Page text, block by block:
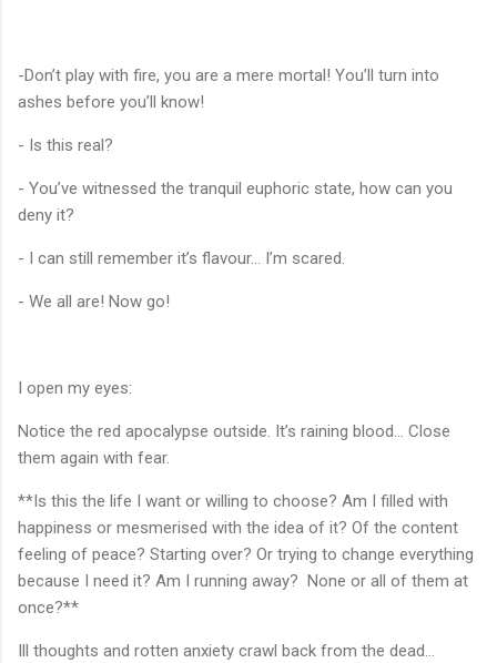
-Don’t play with fire, you are a mere mortal! You’ll turn into
ashes before you’ll know!
- Is this real?
- You’ve witnessed the tranquil euphoric state, how can you
deny it?
- I can still remember it’s flavour... I’m scared.
- We all are! Now go!
I open my eyes:
Notice the red apocalypse outside. It’s raining blood... Close
them again with fear.
**Is this the life I want or willing to choose? Am I filled with
happiness or mesmerised with the idea of it? Of the content
feeling of peace? Starting over? Or trying to change everything
because I need it? Am I running away? None or all of them at
once?**
Ill thoughts and rotten anxiety crawl back from the dead...